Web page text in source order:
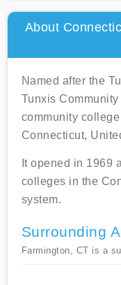
About
Named after the
Tunxis
community
Connecticut,
It opened in 1969
colleges in the
system.
Surrounding
Farmington, CT is a